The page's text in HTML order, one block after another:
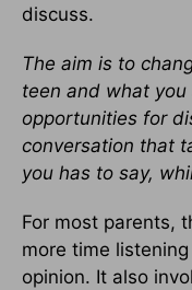
discuss.
The aim is to
teen and what
opportunities for
conversation that
you has to say,
For most parents,
more time
opinion. It also